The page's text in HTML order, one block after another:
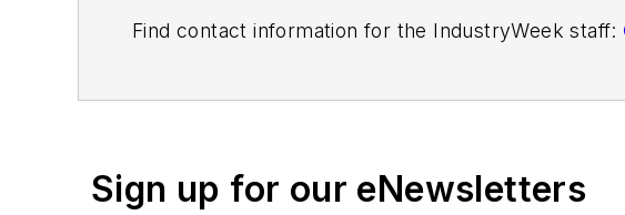
Find contact information for the IndustryWeek staff:
Sign up for our eNewsletters